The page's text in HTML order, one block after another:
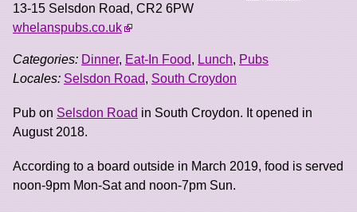
13-15 Selsdon Road, CR2 6PW
whelanspubs.co.uk
Categories: Dinner, Eat-In Food, Lunch, Pubs
Locales: Selsdon Road, South Croydon
Pub on Selsdon Road in South Croydon. It opened in
August 2018.
According to a board outside in March 2019, food is served
noon-9pm Mon-Sat and noon-7pm Sun.